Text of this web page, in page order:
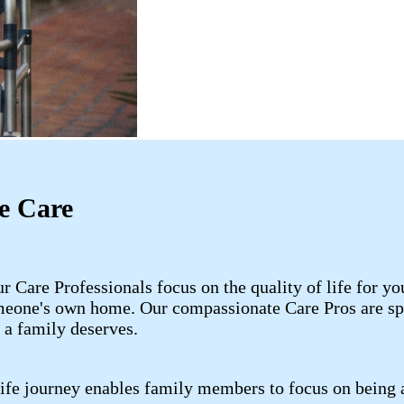
Care
Care Professionals focus on the quality of life for
own home. Our compassionate Care Pros are
family deserves.
journey enables family members to focus on